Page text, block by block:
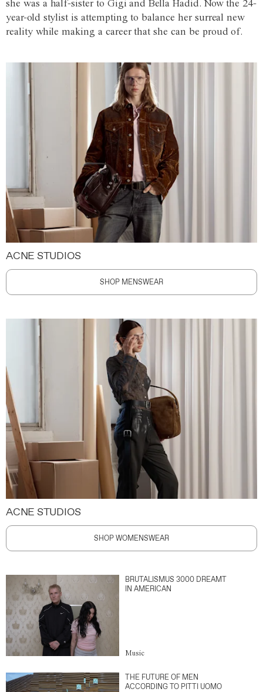
she was a half-sister to Gigi and Bella Hadid. Now the 24-
year-old stylist is attempting to balance her surreal new
reality while making a career that she can be proud of.
ACNE STUDIOS
SHOP MENSWEAR
ACNE STUDIOS
SHOP WOMENSWEAR
BRUTALISMUS 3000 DREAMT
IN AMERICAN
Music
THE FUTURE OF MEN
ACCORDING TO PITTI UOMO